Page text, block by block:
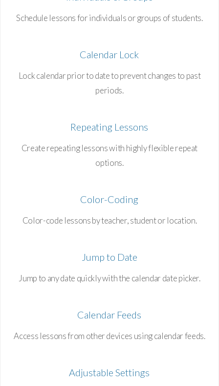
Schedule lessons for individuals or groups of students.
Calendar Lock
Lock calendar prior to date to prevent changes to past
periods.
Repeating Lessons
Create repeating lessons with highly flexible repeat
options.
Color-Coding
Color-code lessons by teacher, student or location.
Jump to Date
Jump to any date quickly with the calendar date picker.
Calendar Feeds
Access lessons from other devices using calendar feeds.
Adjustable Settings